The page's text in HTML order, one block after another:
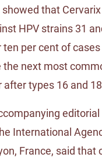
that
HPV strains 31
per cent of cases
the next most
after types 16 and
editorial
International
France, said that